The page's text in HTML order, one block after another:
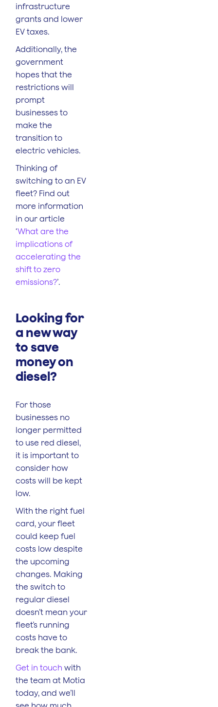
infrastructure
grants and lower
EV taxes.
Additionally, the
government
hopes that the
restrictions will
prompt
businesses to
make the
transition to
electric vehicles.
Thinking of
switching to an EV
fleet? Find out
more information
in our article
‘What are the
implications of
accelerating the
shift to zero
emissions?’.
Looking for
a new way
to save
money on
diesel?
For those
businesses no
longer permitted
to use red diesel,
it is important to
consider how
costs will be kept
low.
With the right fuel
card, your fleet
could keep fuel
costs low despite
the upcoming
changes. Making
the switch to
regular diesel
doesn’t mean your
fleet’s running
costs have to
break the bank.
Get in touch with
the team at Motia
today, and we’ll